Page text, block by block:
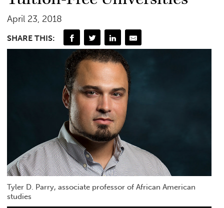
April 23, 2018
SHARE THIS:
Tyler D. Parry, associate professor of African American
studies